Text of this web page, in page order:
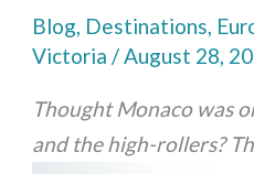
Blog, Destinations,
Victoria/August 28,
Thought Monaco was
and the high-rollers?